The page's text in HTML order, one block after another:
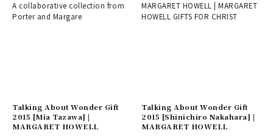
A collaborative collection from
Porter and Margare
MARGARET HOWELL | MARGARET
HOWELL GIFTS FOR CHRIST
Talking About Wonder Gift
2015 [Mia Tazawa] |
MARGARET HOWELL
Talking About Wonder Gift
2015 [Shinichiro Nakahara] |
MARGARET HOWELL